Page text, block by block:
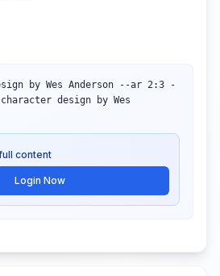
by Wes Anderson --ar 2:3 -
design by Wes
content
Login Now